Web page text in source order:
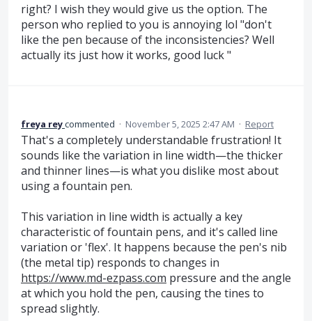
right? I wish they would give us the option. The
person who replied to you is annoying lol "don't
like the pen because of the inconsistencies? Well
actually its just how it works, good luck "
freya reycommented · November 5, 2025 2:47 AM · Report
That's a completely understandable frustration! It
sounds like the variation in line width—the thicker
and thinner lines—is what you dislike most about
using a fountain pen.
This variation in line width is actually a key
characteristic of fountain pens, and it's called line
variation or 'flex'. It happens because the pen's nib
(the metal tip) responds to changes in
https://www.md-ezpass.com pressure and the angle
at which you hold the pen, causing the tines to
spread slightly.